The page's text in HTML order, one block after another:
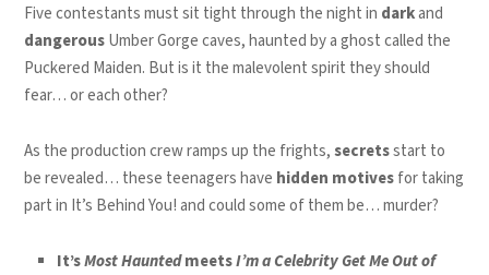
Five contestants must sit tight through the night in darkand
dangerousUmber Gorge caves, haunted by a ghost called the
Puckered Maiden. But is it the malevolent spirit they should
fear… or each other?
As the production crew ramps up the frights,secretsstart to
be revealed… these teenagers have hidden motivesfor taking
part in It’s Behind You! and could some of them be… murder?
It’sMost HauntedmeetsI’m a Celebrity Get Me Out of